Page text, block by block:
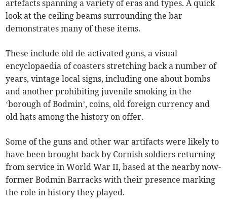
artefacts spanning a variety of eras and types. A quick
look at the ceiling beams surrounding the bar
demonstrates many of these items.
These include old de-activated guns, a visual
encyclopaedia of coasters stretching back a number of
years, vintage local signs, including one about bombs
and another prohibiting juvenile smoking in the
‘borough of Bodmin’, coins, old foreign currency and
old hats among the history on offer.
Some of the guns and other war artifacts were likely to
have been brought back by Cornish soldiers returning
from service in World War II, based at the nearby now-
former Bodmin Barracks with their presence marking
the role in history they played.